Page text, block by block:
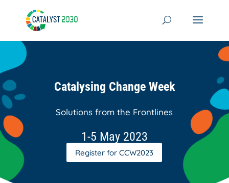
content
Catalysing Change Week
Solutions from the Frontlines
1-5 May 2023
Register for CCW2023